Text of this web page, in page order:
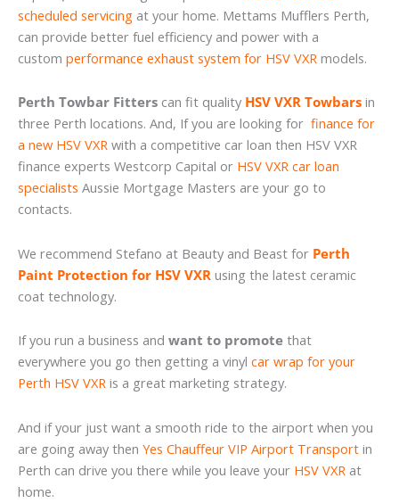
scheduled servicing at your home. Mettams Mufflers Perth,
can provide better fuel efficiency and power with a
custom performance exhaust system for HSV VXR models.
Perth Towbar Fitters can fit quality HSV VXR Towbars in
three Perth locations. And, If you are looking for finance for
a new HSV VXR with a competitive car loan then HSV VXR
finance experts Westcorp Capital or HSV VXR car loan
specialists Aussie Mortgage Masters are your go to
contacts.
We recommend Stefano at Beauty and Beast for Perth
Paint Protection for HSV VXR using the latest ceramic
coat technology.
If you run a business and want to promote that
everywhere you go then getting a vinyl car wrap for your
Perth HSV VXR is a great marketing strategy.
And if your just want a smooth ride to the airport when you
are going away then Yes Chauffeur VIP Airport Transport in
Perth can drive you there while you leave your HSV VXR at
home.